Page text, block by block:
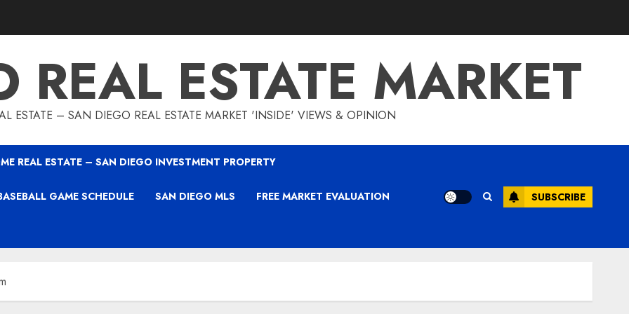
REAL ESTATE MARKET
ESTATE – SAN DIEGO REAL ESTATE MARKET 'INSIDE' VIEWS & OPINION
REAL ESTATE – SAN DIEGO INVESTMENT PROPERTY
GAME SCHEDULE SAN DIEGO MLS FREE MARKET EVALUATION SUBSCRIBE